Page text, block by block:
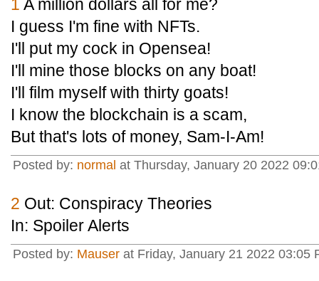
1 A million dollars all for me?
I guess I'm fine with NFTs.
I'll put my cock in Opensea!
I'll mine those blocks on any boat!
I'll film myself with thirty goats!
I know the blockchain is a scam,
But that's lots of money, Sam-I-Am!
Posted by: normal at Thursday, January 20 2022
2 Out: Conspiracy Theories
In: Spoiler Alerts
Posted by: Mauser at Friday, January 21 2022 03:05